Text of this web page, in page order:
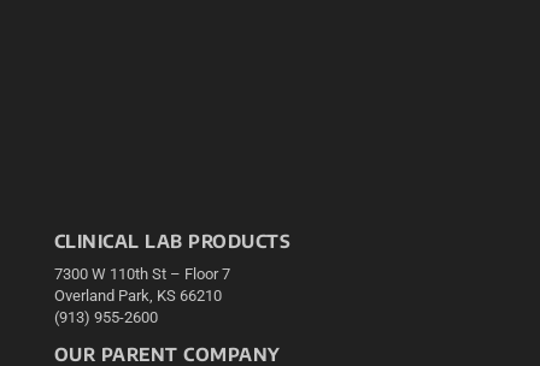
CLINICAL LAB PRODUCTS
7300 W 110th St – Floor 7
Overland Park, KS 66210
(913) 955-2600
OUR PARENT COMPANY